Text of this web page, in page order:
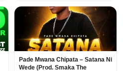
Pade Mwana Chipata – Satana Ni
Wede (Prod. Smaka The